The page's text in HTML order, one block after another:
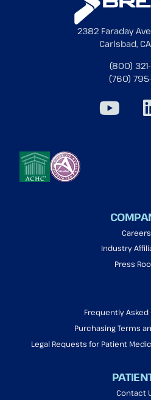
2382 Faraday
Carlsbad,
(800)
(760)
Careers
Industry
Press
Frequently
Purchasing Terms
Legal Requests for Patient
Contact